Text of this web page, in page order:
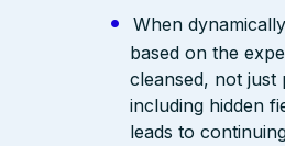
When
based on the
cleansed, not just
including hidden
leads to